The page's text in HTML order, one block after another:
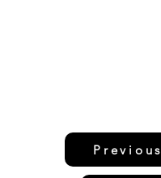
Previous